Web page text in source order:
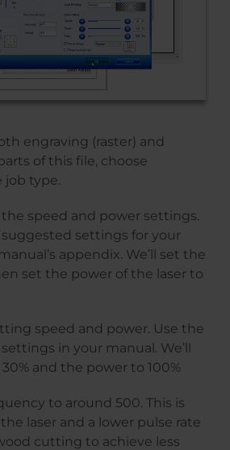
engraving (raster) and
of this file, choose
type.
the speed and power settings.
settings for your
appendix. We’ll set the
set the power of the laser to
speed and power. Use the
in your manual. We’ll
and the power to 100%
to around 500. This is
laser and a lower pulse rate
cutting to achieve less